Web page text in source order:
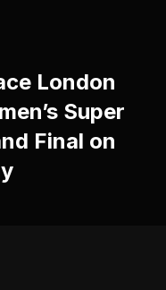
London
Super
Final on